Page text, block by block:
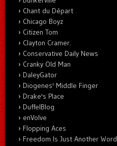
Chant du Départ
Chicago Boyz
Citizen Tom
Clayton Cramer.
Conservative Daily News
Cranky Old Man
DaleyGator
Diogenes' Middle Finger
Drake's Place
DuffelBlog
enVolve
Flopping Aces
Freedom Is Just Another Word